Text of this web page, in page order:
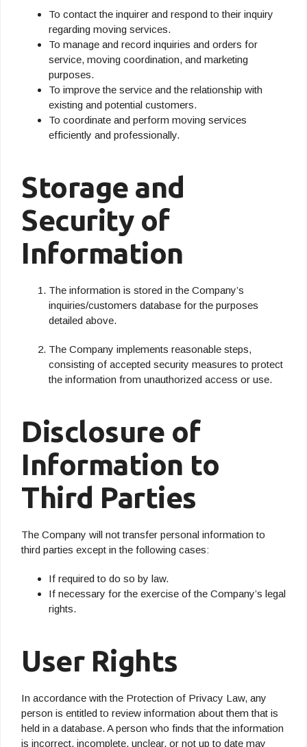
To contact the inquirer and respond to their inquiry
regarding moving services.
To manage and record inquiries and orders for
service, moving coordination, and marketing
purposes.
To improve the service and the relationship with
existing and potential customers.
To coordinate and perform moving services
efficiently and professionally.
Storage and
Security of
Information
The information is stored in the Company’s
inquiries/customers database for the purposes
detailed above.
The Company implements reasonable steps,
consisting of accepted security measures to protect
the information from unauthorized access or use.
Disclosure of
Information to
Third Parties
The Company will not transfer personal information to
third parties except in the following cases:
If required to do so by law.
If necessary for the exercise of the Company’s legal
rights.
User Rights
In accordance with the Protection of Privacy Law, any
person is entitled to review information about them that is
held in a database. A person who finds that the information
is incorrect, incomplete, unclear, or not up to date may